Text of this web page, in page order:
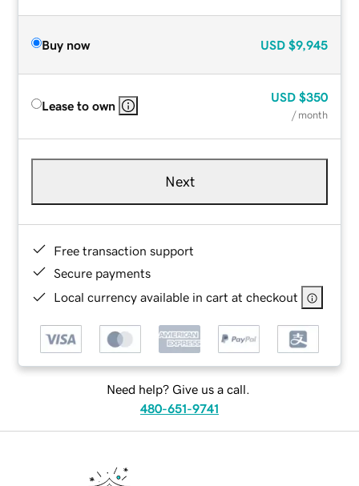
Buy now USD $9,945
Lease to own
USD $350
/ month
Next
Free transaction support
Secure payments
Local currency available in cart at checkout
Need help? Give us a call.
480-651-9741